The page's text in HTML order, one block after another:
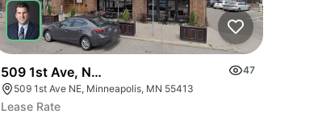
509 1st Ave, Ne, Unit 4. Minneapolis Mn, 55413
47
509 1st Ave NE, Minneapolis, MN 55413
Lease Rate